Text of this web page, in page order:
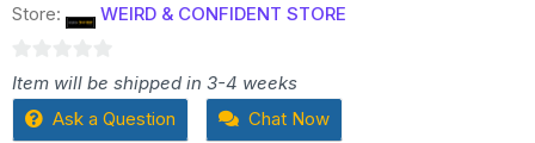
Store: WEIRD & CONFIDENT STORE
0
out
Item will be shipped in 3-4 weeks
Ask a Question
Chat Now